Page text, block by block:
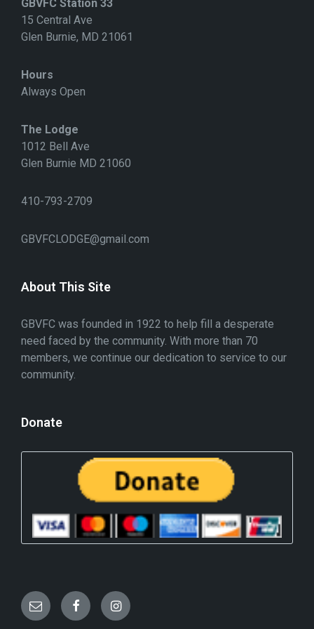
O
N
GBVFC Station 33
15 Central Ave
Glen Burnie, MD 21061
Hours
Always Open
The Lodge
1012 Bell Ave
Glen Burnie MD 21060
410-793-2709
GBVFCLODGE@gmail.com
About This Site
GBVFC was founded in 1922 to help fill a desperate
need faced by the community. With more than 70
members, we continue our dedication to service to our
community.
Donate
I